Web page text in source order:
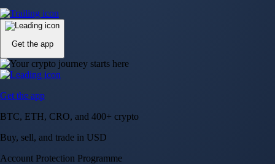
Get the app
Get the app
BTC, ETH, CRO, and 400+ crypto
Buy, sell, and trade in USD
Account Protection Programme